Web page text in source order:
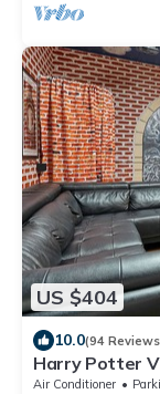
US $404
10.0(94
Harry Potter
Air Conditioner